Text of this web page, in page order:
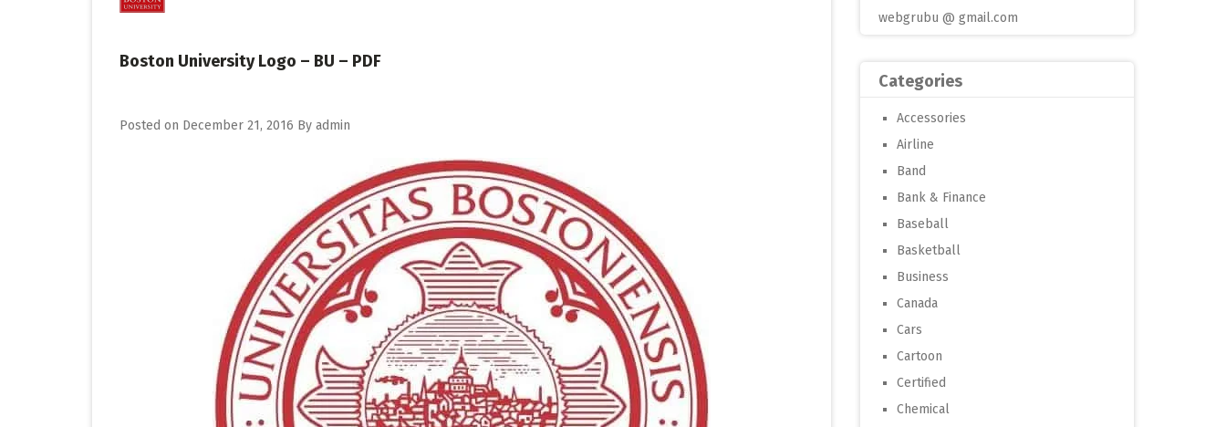
Boston University Logo – BU – PDF
Posted on December 21, 2016 By admin
webgrubu @ gmail.com
Categories
Accessories
Airline
Band
Bank & Finance
Baseball
Basketball
Business
Canada
Cars
Cartoon
Certified
Chemical